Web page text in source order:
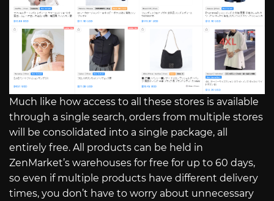
Much like how access to all these stores is available
through a single search, orders from multiple stores
will be consolidated into a single package, all
entirely free. All products can be held in
ZenMarket’s warehouses for free for up to 60 days,
so even if multiple products have different delivery
times, you don’t have to worry about unnecessary